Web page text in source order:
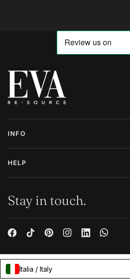
INFO
HELP
Stay in touch.
Italia / Italy